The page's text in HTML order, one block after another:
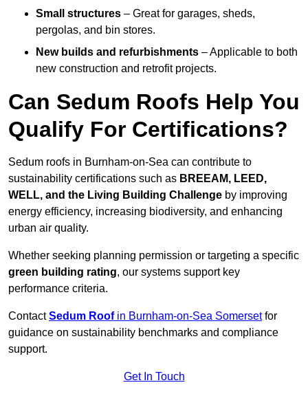
Small structures – Great for garages, sheds,
pergolas, and bin stores.
New builds and refurbishments – Applicable to both
new construction and retrofit projects.
Can Sedum Roofs Help You
Qualify For Certifications?
Sedum roofs in Burnham-on-Sea can contribute to
sustainability certifications such as BREEAM, LEED,
WELL, and the Living Building Challenge by improving
energy efficiency, increasing biodiversity, and enhancing
urban air quality.
Whether seeking planning permission or targeting a specific
green building rating, our systems support key
performance criteria.
ContactSedum Roofin Burnham-on-Sea Somersetfor
guidance on sustainability benchmarks and compliance
support.
Get In Touch